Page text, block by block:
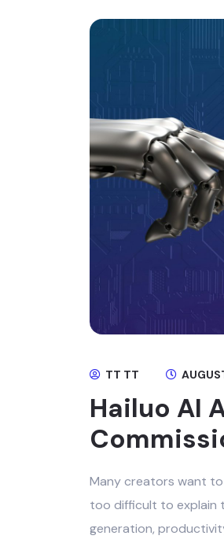
TT TT
Hailuo AI
Many creators want
too difficult to explain
generation,